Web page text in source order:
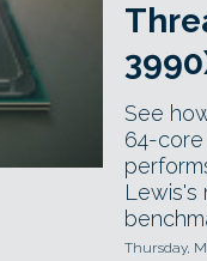
See
64-core
Lewis's
Thursday,